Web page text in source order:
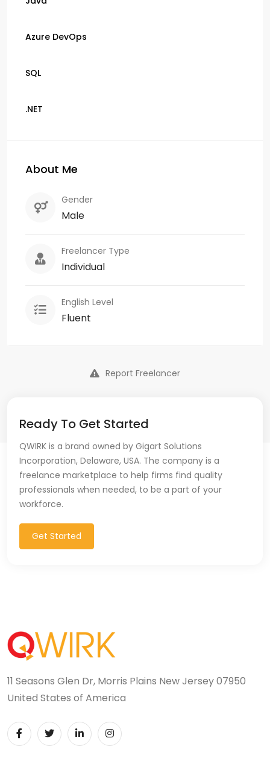
Azure DevOps
SQL
.NET
About Me
Gender
Male
Freelancer Type
Individual
English Level
Fluent
Report Freelancer
Ready To Get Started
QWIRK is a brand owned by Gigart Solutions
Incorporation, Delaware, USA. The company is a
freelance marketplace to help firms find quality
professionals when needed, to be a part of your
workforce.
Get Started
11 Seasons Glen Dr, Morris Plains New Jersey 07950
United States of America